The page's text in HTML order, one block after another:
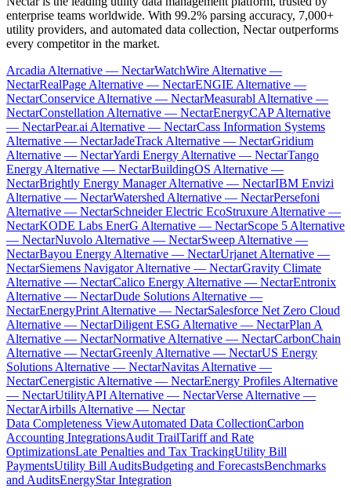
enterprise teams worldwide. With 99.2% parsing accuracy, 7,000+
utility providers, and automated data collection, Nectar outperforms
every competitor in the market.
Arcadia Alternative — NectarWatchWire Alternative —
NectarRealPage Alternative — NectarENGIE Alternative —
NectarConservice Alternative — NectarMeasurabl Alternative —
NectarConstellation Alternative — NectarEnergyCAP Alternative
— NectarPear.ai Alternative — NectarCass Information Systems
Alternative — NectarJadeTrack Alternative — NectarGridium
Alternative — NectarYardi Energy Alternative — NectarTango
Energy Alternative — NectarBuildingOS Alternative —
NectarBrightly Energy Manager Alternative — NectarIBM Envizi
Alternative — NectarWatershed Alternative — NectarPersefoni
Alternative — NectarSchneider Electric EcoStruxure Alternative —
NectarKODE Labs EnerG Alternative — NectarScope 5 Alternative
— NectarNuvolo Alternative — NectarSweep Alternative —
NectarBayou Energy Alternative — NectarUrjanet Alternative —
NectarSiemens Navigator Alternative — NectarGravity Climate
Alternative — NectarCalico Energy Alternative — NectarEntronix
Alternative — NectarDude Solutions Alternative —
NectarEnergyPrint Alternative — NectarSalesforce Net Zero Cloud
Alternative — NectarDiligent ESG Alternative — NectarPlan A
Alternative — NectarNormative Alternative — NectarCarbonChain
Alternative — NectarGreenly Alternative — NectarUS Energy
Solutions Alternative — NectarNavitas Alternative —
NectarCenergistic Alternative — NectarEnergy Profiles Alternative
— NectarUtilityAPI Alternative — NectarVerse Alternative —
NectarAirbills Alternative — Nectar
Data Completeness ViewAutomated Data CollectionCarbon
Accounting IntegrationsAudit TrailTariff and Rate
OptimizationsLate Penalties and Tax TrackingUtility Bill
PaymentsUtility Bill AuditsBudgeting and ForecastsBenchmarks
and AuditsEnergyStar Integration